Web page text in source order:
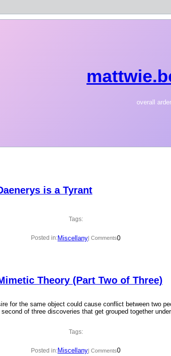
overall
is a Tyrant
Tags:
Posted in:Miscellany | Comments0
Theory (Part Two of Three)
for the same object could cause conflict between two
of three discoveries that get grouped together
Tags:
Posted in:Miscellany| Comments0